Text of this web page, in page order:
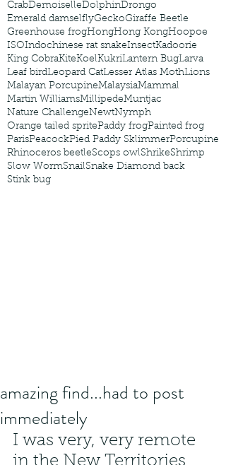
CrabDemoiselleDolphinDrongo
Emerald damselflyGeckoGiraffe Beetle
Greenhouse frogHongHong KongHoopoe
ISOIndochinese rat snakeInsectKadoorie
King CobraKiteKoelKukriLantern BugLarva
Leaf birdLeopard CatLesser Atlas MothLions
Malayan PorcupineMalaysiaMammal
Martin WilliamsMillipedeMuntjac
Nature ChallengeNewtNymph
Orange tailed spritePaddy frogPainted frog
ParisPeacockPied Paddy SklimmerPorcupine
Rhinoceros beetleScops owlShrikeShrimp
Slow WormSnailSnake Diamond back
Stink bug
amazing find...had to post
immediately
I was very, very remote
in the New Territories